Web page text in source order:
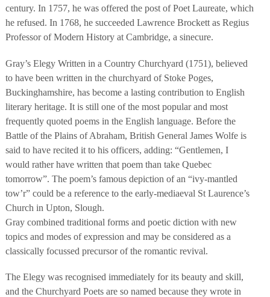
century. In 1757, he was offered the post of Poet Laureate, which
he refused. In 1768, he succeeded Lawrence Brockett as Regius
Professor of Modern History at Cambridge, a sinecure.
Gray’s Elegy Written in a Country Churchyard (1751), believed
to have been written in the churchyard of Stoke Poges,
Buckinghamshire, has become a lasting contribution to English
literary heritage. It is still one of the most popular and most
frequently quoted poems in the English language. Before the
Battle of the Plains of Abraham, British General James Wolfe is
said to have recited it to his officers, adding: “Gentlemen, I
would rather have written that poem than take Quebec
tomorrow”. The poem’s famous depiction of an “ivy-mantled
tow’r” could be a reference to the early-mediaeval St Laurence’s
Church in Upton, Slough.
Gray combined traditional forms and poetic diction with new
topics and modes of expression and may be considered as a
classically focussed precursor of the romantic revival.
The Elegy was recognised immediately for its beauty and skill,
and the Churchyard Poets are so named because they wrote in